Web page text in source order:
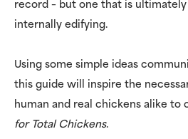
record – but one that is
internally edifying.
Using some simple ideas
this guide will inspire the
human and real chickens alike to
for Total Chickens.